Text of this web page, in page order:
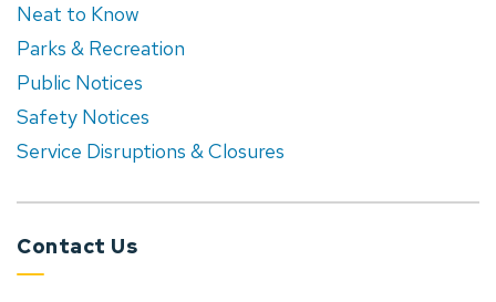
Neat to Know
Parks & Recreation
Public Notices
Safety Notices
Service Disruptions & Closures
Contact Us